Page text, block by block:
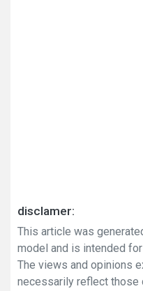
disclamer:
This article was
model and is intended
The views and opinions
necessarily reflect those